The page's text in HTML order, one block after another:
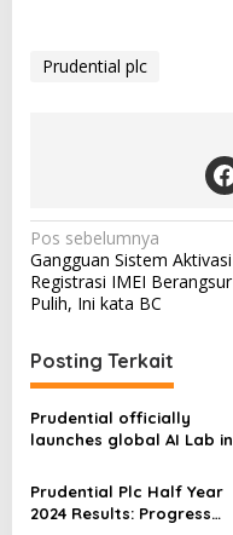
Prudential plc
N
a
v
i
g
a
s
i
p
Pos sebelumnya
Gangguan Sistem Aktivasi
Registrasi IMEI Berangsur
Pulih, Ini kata BC
Posting Terkait
Prudential officially
launches global AI Lab in
Prudential Plc Half Year
2024 Results: Progress